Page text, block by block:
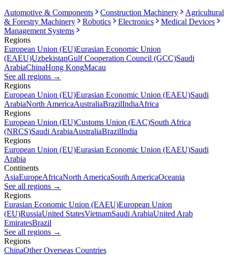
Automotive & Components
Construction Machinery
Agricultural
& Forestry Machinery
Robotics Electronics
Medical Devices
Management Systems
Regions
European Union (EU)Eurasian Economic Union
(EAEU)UzbekistanGulf Cooperation Council (GCC)Saudi
ArabiaChinaHong KongMacau
See all regions →
Regions
European Union (EU)Eurasian Economic Union (EAEU)Saudi
ArabiaNorth AmericaAustraliaBrazilIndiaAfrica
Regions
European Union (EU)Customs Union (EAC)South Africa
(NRCS)Saudi ArabiaAustraliaBrazilIndia
Regions
European Union (EU)Eurasian Economic Union (EAEU)Saudi
Arabia
Continents
AsiaEuropeAfricaNorth AmericaSouth AmericaOceania
See all regions →
Regions
Eurasian Economic Union (EAEU)European Union
(EU)RussiaUnited StatesVietnamSaudi ArabiaUnited Arab
EmiratesBrazil
See all regions →
Regions
ChinaOther Overseas Countries